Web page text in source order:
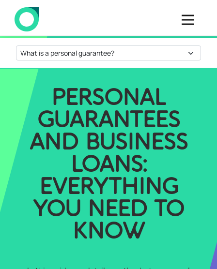
PERSONAL
GUARANTEES
AND BUSINESS
LOANS:
EVERYTHING
YOU NEED TO
KNOW